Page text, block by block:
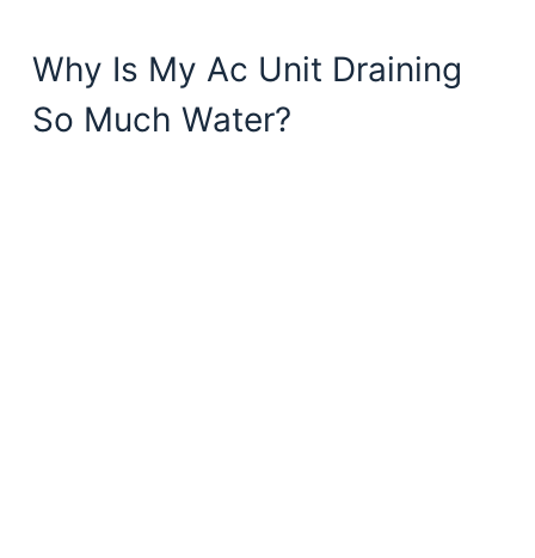
Why Is My Ac Unit Draining
So Much Water?